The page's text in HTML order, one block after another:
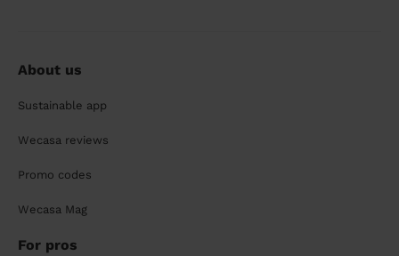
About us
Sustainable app
Wecasa reviews
Promo codes
Wecasa Mag
For pros